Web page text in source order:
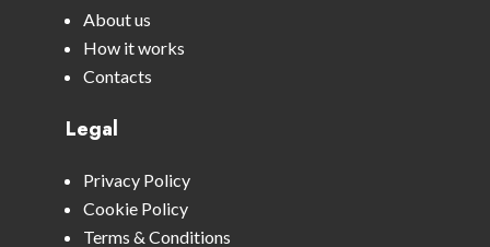
About us
How it works
Contacts
Legal
Privacy Policy
Cookie Policy
Terms & Conditions